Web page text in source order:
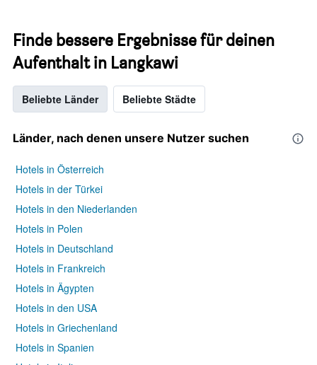
Finde bessere Ergebnisse für deinen
Aufenthalt in Langkawi
Beliebte Länder Beliebte Städte
Länder, nach denen unsere Nutzer suchen
Hotels in Österreich
Hotels in der Türkei
Hotels in den Niederlanden
Hotels in Polen
Hotels in Deutschland
Hotels in Frankreich
Hotels in Ägypten
Hotels in den USA
Hotels in Griechenland
Hotels in Spanien